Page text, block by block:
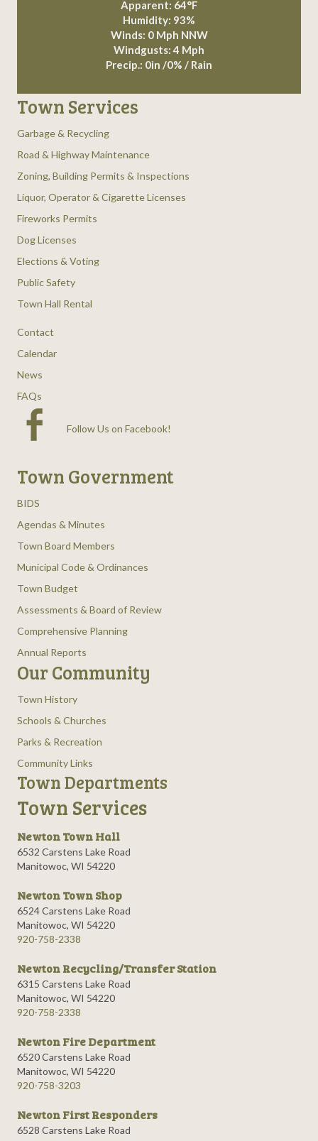
Apparent: 64°F
Humidity: 93%
Winds: 0 Mph NNW
Windgusts: 4 Mph
Precip.: 0in /0% / Rain
Town Services
Garbage & Recycling
Road & Highway Maintenance
Zoning, Building Permits & Inspections
Liquor, Operator & Cigarette Licenses
Fireworks Permits
Dog Licenses
Elections & Voting
Public Safety
Town Hall Rental
Contact
Calendar
News
FAQs
Follow Us on Facebook!
Town Government
BIDS
Agendas & Minutes
Town Board Members
Municipal Code & Ordinances
Town Budget
Assessments & Board of Review
Comprehensive Planning
Annual Reports
Our Community
Town History
Schools & Churches
Parks & Recreation
Community Links
Town Departments
Town Services
Newton Town Hall
6532 Carstens Lake Road
Manitowoc, WI 54220
Newton Town Shop
6524 Carstens Lake Road
Manitowoc, WI 54220
920-758-2338
Newton Recycling/Transfer Station
6315 Carstens Lake Road
Manitowoc, WI 54220
920-758-2338
Newton Fire Department
6520 Carstens Lake Road
Manitowoc, WI 54220
920-758-3203
Newton First Responders
6528 Carstens Lake Road